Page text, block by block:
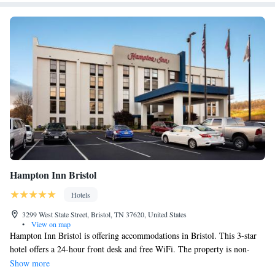
Hampton Inn Bristol
Hotels
3299 West State Street, Bristol, TN 37620, United States
•
View on map
Hampton Inn Bristol is offering accommodations in Bristol. This 3-star
hotel offers a 24-hour front desk and free WiFi. The property is non-
smoking throughout and is located 12 miles from Bristol Motor
Show more